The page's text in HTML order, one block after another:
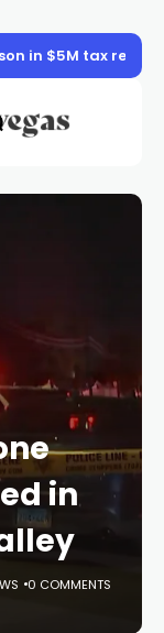
in $5M tax
in
0 COMMENTS